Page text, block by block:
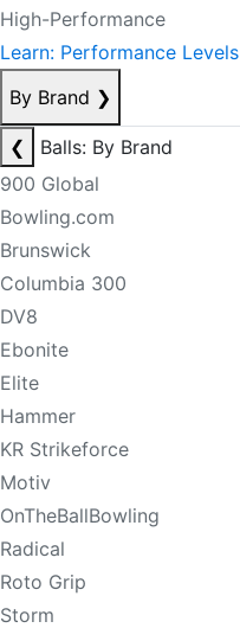
High-Performance
Learn: Performance Levels
By Brand ❯
❮
Balls: By Brand
900 Global
Bowling.com
Brunswick
Columbia 300
DV8
Ebonite
Elite
Hammer
KR Strikeforce
Motiv
OnTheBallBowling
Radical
Roto Grip
Storm